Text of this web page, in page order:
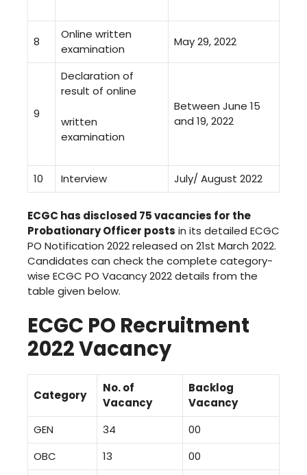
8
Online written
examination
May 29, 2022
9
Declaration of
result of online
written
examination
Between June 15
and 19, 2022
10 Interview July/ August 2022
ECGC has disclosed 75 vacancies for the
Probationary Officer posts in its detailed ECGC
PO Notification 2022 released on 21st March 2022.
Candidates can check the complete category-
wise ECGC PO Vacancy 2022 details from the
table given below.
ECGC PO Recruitment
2022 Vacancy
Category
No. of
Vacancy
Backlog
Vacancy
GEN
34
00
OBC
13
00